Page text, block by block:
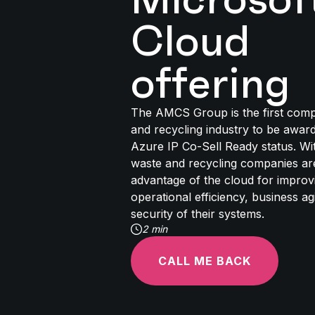
Cloud
offering
The AMCS Group is the first
and recycling industry to be
Azure IP Co-Sell Ready status.
waste and recycling companies
advantage of the cloud for
operational efficiency, business
security of their systems.
2 min
CALL ME BACK